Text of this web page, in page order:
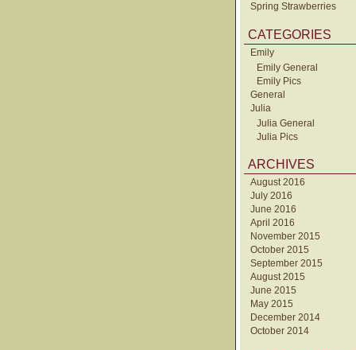
Spring Strawberries
CATEGORIES
Emily
Emily General
Emily Pics
General
Julia
Julia General
Julia Pics
ARCHIVES
August 2016
July 2016
June 2016
April 2016
November 2015
October 2015
September 2015
August 2015
June 2015
May 2015
December 2014
October 2014